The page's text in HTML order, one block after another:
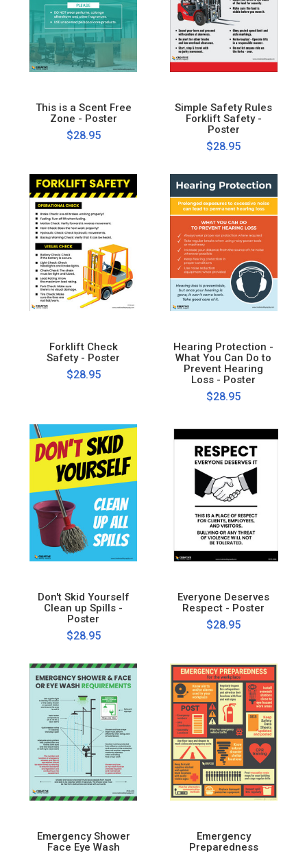
This is a Scent Free
Zone - Poster
$28.95
Simple Safety Rules
Forklift Safety -
Poster
$28.95
Forklift Check
Safety - Poster
$28.95
Hearing Protection -
What You Can Do to
Prevent Hearing
Loss - Poster
$28.95
Don't Skid Yourself
Clean up Spills -
Poster
$28.95
Everyone Deserves
Respect - Poster
$28.95
Emergency Shower
Face Eye Wash
Emergency
Preparedness